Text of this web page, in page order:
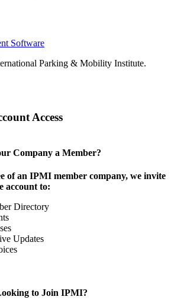
Software
Parking & Mobility Institute.
Access
Company a Member?
of an IPMI member company, we invite
account to:
Directory
Updates
to Join IPMI?